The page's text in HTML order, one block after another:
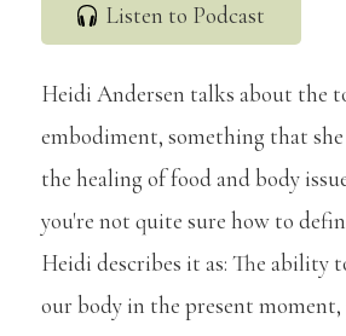
Listen to Podcast
Heidi Andersen talks about the
embodiment, something that she
the healing of food and body
you're not quite sure how to
Heidi describes it as: The ability
our body in the present moment,